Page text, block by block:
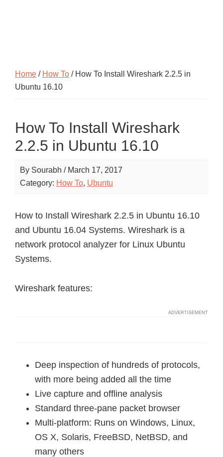
Home / How To / How To Install Wireshark 2.2.5 in
Ubuntu 16.10
How To Install Wireshark
2.2.5 in Ubuntu 16.10
By Sourabh / March 17, 2017
Category: How To, Ubuntu
How to Install Wireshark 2.2.5 in Ubuntu 16.10
and Ubuntu 16.04 Systems. Wireshark is a
network protocol analyzer for Linux Ubuntu
Systems.
Wireshark features:
Deep inspection of hundreds of protocols,
with more being added all the time
Live capture and offline analysis
Standard three-pane packet browser
Multi-platform: Runs on Windows, Linux,
OS X, Solaris, FreeBSD, NetBSD, and
many others